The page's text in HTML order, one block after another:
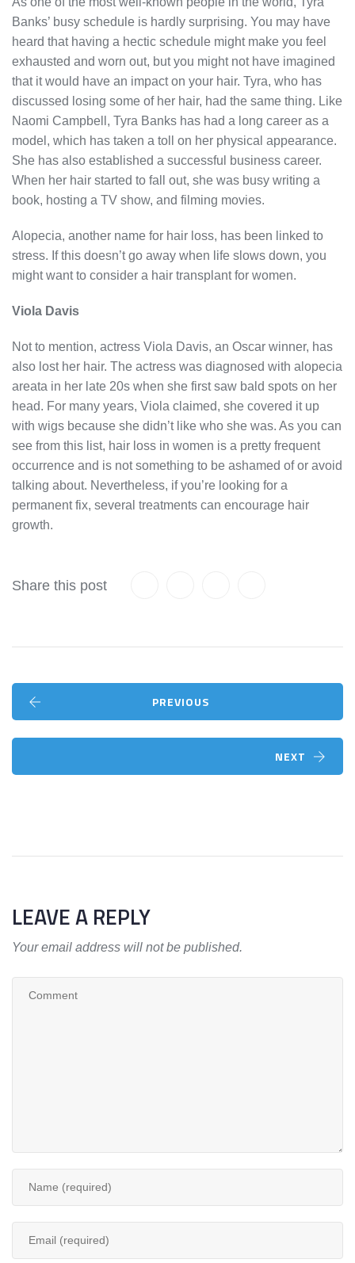
Banks’ busy schedule is hardly surprising. You may have
heard that having a hectic schedule might make you feel
exhausted and worn out, but you might not have imagined
that it would have an impact on your hair. Tyra, who has
discussed losing some of her hair, had the same thing. Like
Naomi Campbell, Tyra Banks has had a long career as a
model, which has taken a toll on her physical appearance.
She has also established a successful business career.
When her hair started to fall out, she was busy writing a
book, hosting a TV show, and filming movies.
Alopecia, another name for hair loss, has been linked to
stress. If this doesn’t go away when life slows down, you
might want to consider a hair transplant for women.
Viola Davis
Not to mention, actress Viola Davis, an Oscar winner, has
also lost her hair. The actress was diagnosed with alopecia
areata in her late 20s when she first saw bald spots on her
head. For many years, Viola claimed, she covered it up
with wigs because she didn’t like who she was. As you can
see from this list, hair loss in women is a pretty frequent
occurrence and is not something to be ashamed of or avoid
talking about. Nevertheless, if you’re looking for a
permanent fix, several treatments can encourage hair
growth.
Share this post
PREVIOUS
NEXT
LEAVE A REPLY
Your email address will not be published.